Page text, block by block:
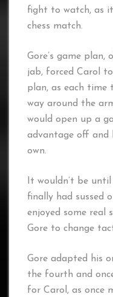
fight to watch, as
chess match.
Gore’s game
jab, forced Carol
plan, as each time
way around the
would open up a
advantage off and
own.
It wouldn’t be
finally had sussed
enjoyed some real
Gore to change
Gore adapted his
the fourth and
for Carol, as once